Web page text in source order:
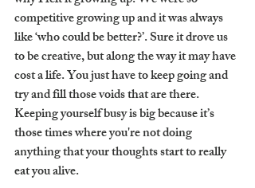
competitive growing up and it was always
like ‘who could be better?’. Sure it drove us
to be creative, but along the way it may have
cost a life. You just have to keep going and
try and fill those voids that are there.
Keeping yourself busy is big because it’s
those times where you're not doing
anything that your thoughts start to really
eat you alive.